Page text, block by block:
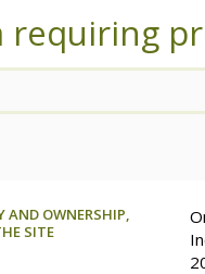
requiring
AND OWNERSHIP,
SITE